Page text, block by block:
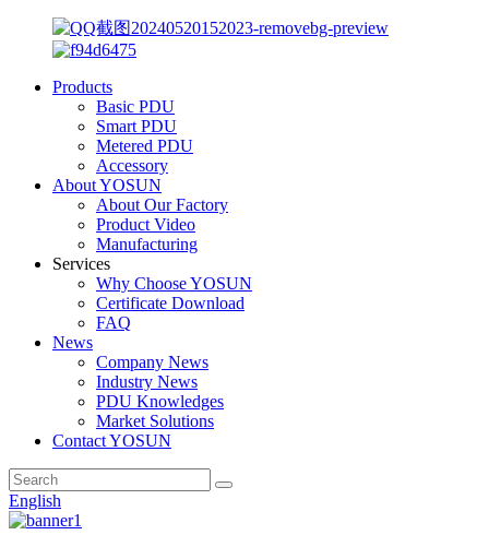
Products
Basic PDU
Smart PDU
Metered PDU
Accessory
About YOSUN
About Our Factory
Product Video
Manufacturing
Services
Why Choose YOSUN
Certificate Download
FAQ
News
Company News
Industry News
PDU Knowledges
Market Solutions
Contact YOSUN
English